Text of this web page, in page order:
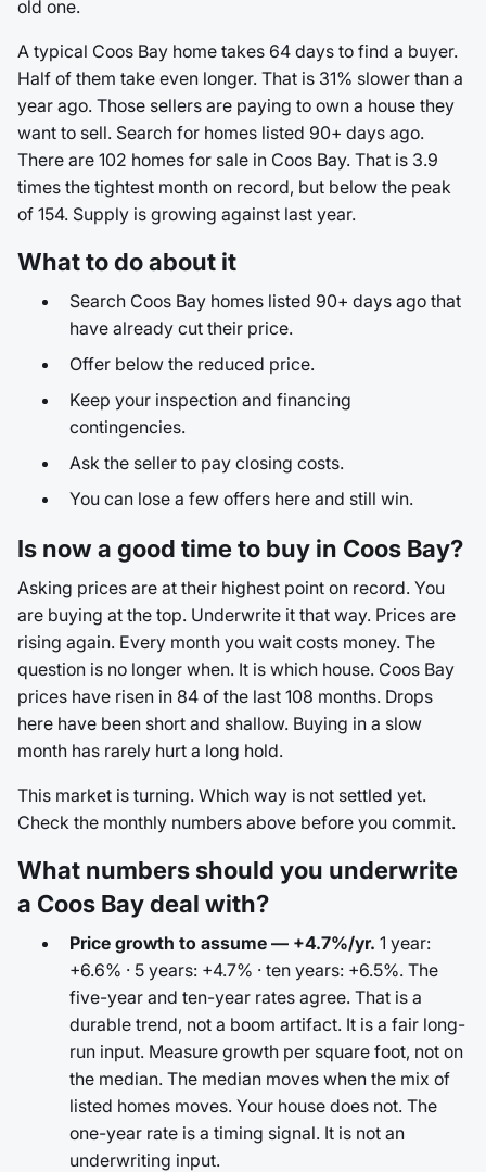
old one.
A typical Coos Bay home takes 64 days to find a buyer.
Half of them take even longer. That is 31% slower than a
year ago. Those sellers are paying to own a house they
want to sell. Search for homes listed 90+ days ago.
There are 102 homes for sale in Coos Bay. That is 3.9
times the tightest month on record, but below the peak
of 154. Supply is growing against last year.
What to do about it
Search Coos Bay homes listed 90+ days ago that
have already cut their price.
Offer below the reduced price.
Keep your inspection and financing
contingencies.
Ask the seller to pay closing costs.
You can lose a few offers here and still win.
Is now a good time to buy in Coos Bay?
Asking prices are at their highest point on record. You
are buying at the top. Underwrite it that way. Prices are
rising again. Every month you wait costs money. The
question is no longer when. It is which house. Coos Bay
prices have risen in 84 of the last 108 months. Drops
here have been short and shallow. Buying in a slow
month has rarely hurt a long hold.
This market is turning. Which way is not settled yet.
Check the monthly numbers above before you commit.
What numbers should you underwrite
a Coos Bay deal with?
Price growth to assume — +4.7%/yr. 1 year:
+6.6% · 5 years: +4.7% · ten years: +6.5%. The
five-year and ten-year rates agree. That is a
durable trend, not a boom artifact. It is a fair long-
run input. Measure growth per square foot, not on
the median. The median moves when the mix of
listed homes moves. Your house does not. The
one-year rate is a timing signal. It is not an
underwriting input.